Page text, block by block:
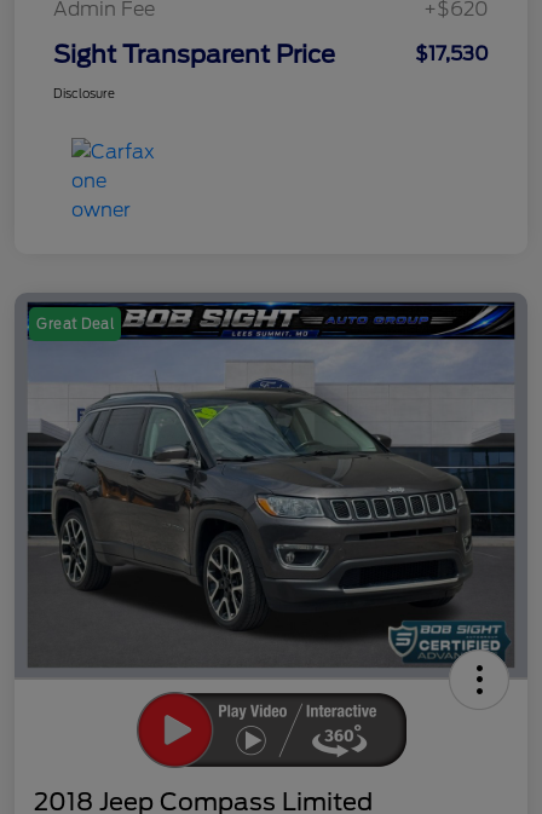
Admin Fee
+$620
Sight Transparent Price $17,530
Disclosure
Great Deal
2018 Jeep Compass Limited